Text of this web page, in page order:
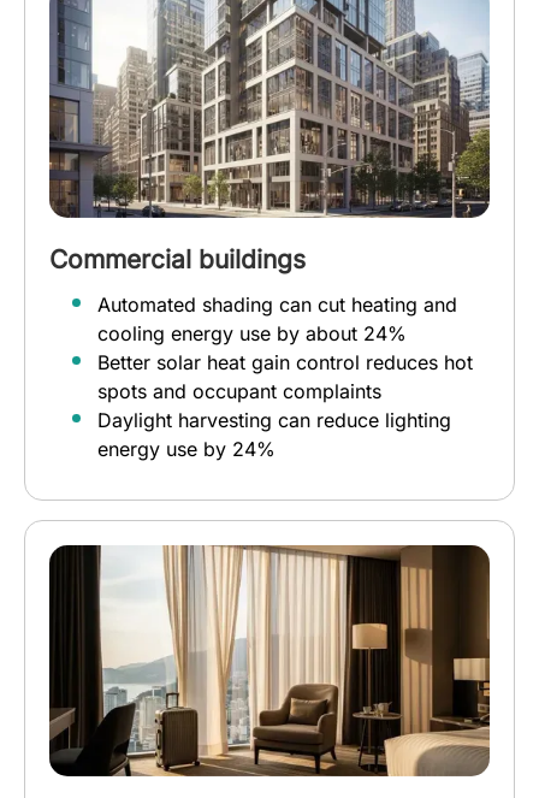
Commercial buildings
Automated shading can cut heating and
cooling energy use by about 24%
Better solar heat gain control reduces hot
spots and occupant complaints
Daylight harvesting can reduce lighting
energy use by 24%